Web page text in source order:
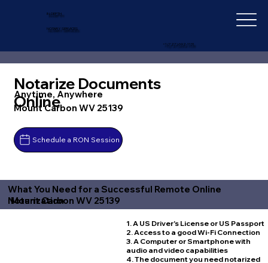
IN-DEPTH
NOTARY SERVICES
+1 (727) 692-1131
Notarize Documents
Online
Anytime, Anywhere
Mount Carbon WV 25139
Schedule a RON Session
What You Need for a Successful Remote Online
Notarization
Mount Carbon WV 25139
1. A US Driver's License or US Passport
2. Access to a good Wi-Fi Connection
3. A Computer or Smartphone with
audio and video capabilities
4. The document you need notarized